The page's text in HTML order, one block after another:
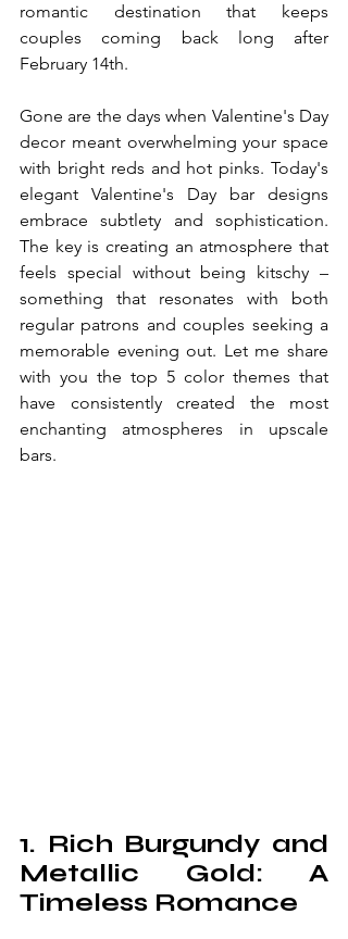
romantic destination that keeps
couples coming back long after
February 14th.
Gone are the days when Valentine's Day
decor meant overwhelming your space
with bright reds and hot pinks. Today's
elegant Valentine's Day bar designs
embrace subtlety and sophistication.
The key is creating an atmosphere that
feels special without being kitschy –
something that resonates with both
regular patrons and couples seeking a
memorable evening out. Let me share
with you the top 5 color themes that
have consistently created the most
enchanting atmospheres in upscale
bars.
1. Rich Burgundy and
Metallic Gold: A
Timeless Romance